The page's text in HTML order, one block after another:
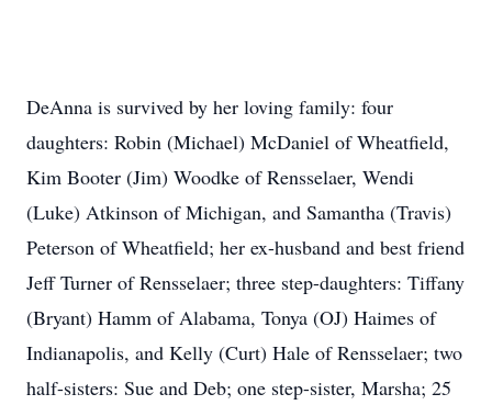
DeAnna is survived by her loving family: four
daughters: Robin (Michael) McDaniel of Wheatfield,
Kim Booter (Jim) Woodke of Rensselaer, Wendi
(Luke) Atkinson of Michigan, and Samantha (Travis)
Peterson of Wheatfield; her ex-husband and best friend
Jeff Turner of Rensselaer; three step-daughters: Tiffany
(Bryant) Hamm of Alabama, Tonya (OJ) Haimes of
Indianapolis, and Kelly (Curt) Hale of Rensselaer; two
half-sisters: Sue and Deb; one step-sister, Marsha; 25